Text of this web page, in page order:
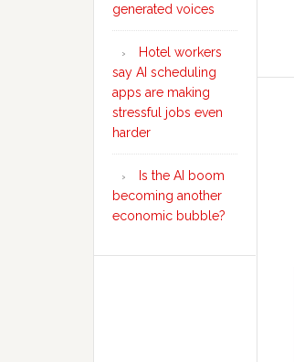
generated voices
Hotel workers
say AI scheduling
apps are making
stressful jobs even
harder
Is the AI boom
becoming another
economic bubble?